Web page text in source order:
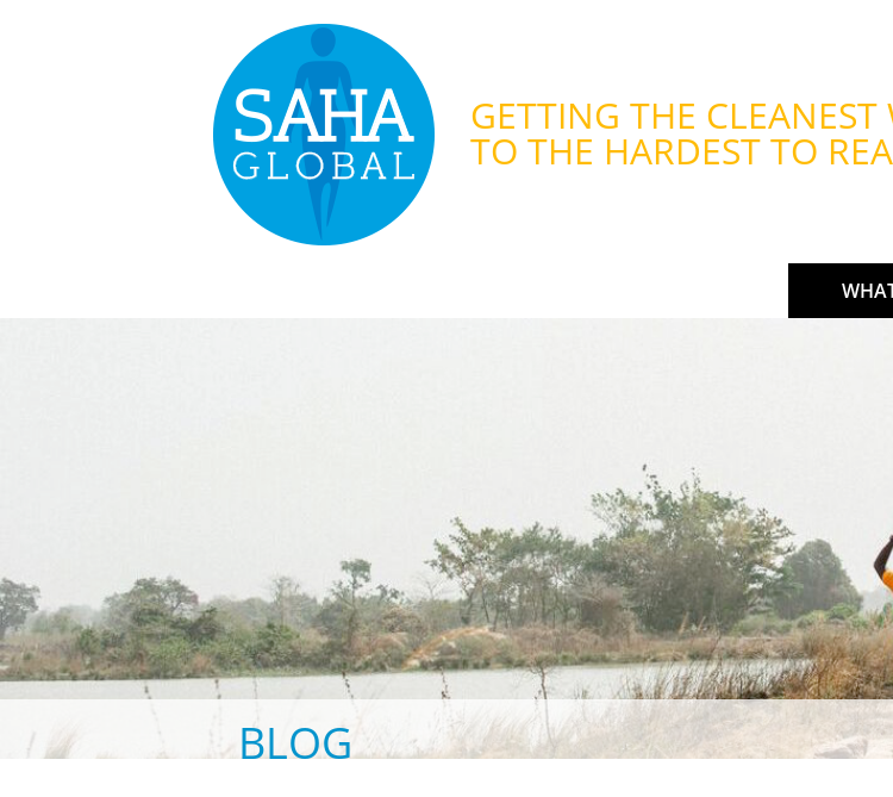
GETTING THE CLEANEST
TO THE HARDEST TO
BLOG